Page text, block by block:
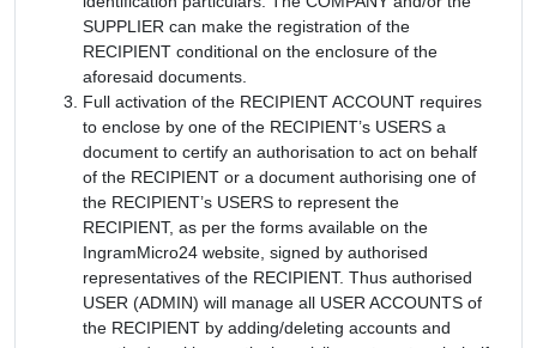
SUPPLIER can make the registration of the
RECIPIENT conditional on the enclosure of the
aforesaid documents.
Full activation of the RECIPIENT ACCOUNT requires
to enclose by one of the RECIPIENT’s USERS a
document to certify an authorisation to act on behalf
of the RECIPIENT or a document authorising one of
the RECIPIENT’s USERS to represent the
RECIPIENT, as per the forms available on the
IngramMicro24 website, signed by authorised
representatives of the RECIPIENT. Thus authorised
USER (ADMIN) will manage all USER ACCOUNTS of
the RECIPIENT by adding/deleting accounts and